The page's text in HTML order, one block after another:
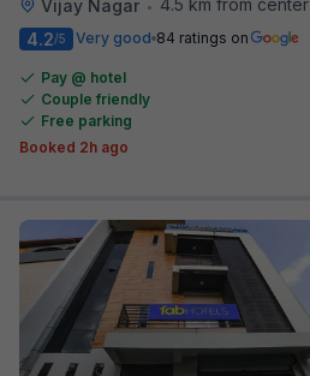
Vijay Nagar •
4.2/5 Very good 84 ratings on
Pay @ hotel
Couple friendly
Free parking
Booked 2h ago